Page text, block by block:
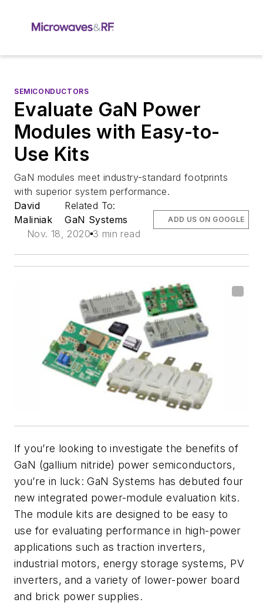
SEMICONDUCTORS
Evaluate GaN Power
Modules with Easy-to-
Use Kits
GaN modules meet industry-standard footprints
with superior system performance.
David
Maliniak
Related To:
GaN Systems
Nov. 18, 2020 3 min read
ADD US ON GOOGLE
If you’re looking to investigate the benefits of
GaN (gallium nitride) power semiconductors,
you’re in luck: GaN Systems has debuted four
new integrated power-module evaluation kits.
The module kits are designed to be easy to
use for evaluating performance in high-power
applications such as traction inverters,
industrial motors, energy storage systems, PV
inverters, and a variety of lower-power board
and brick power supplies.